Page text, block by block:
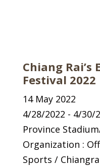
Chiang Rai’s
Festival 2022
14 May 2022
4/28/2022 - 4/30/
Province
Organization :
Sports /